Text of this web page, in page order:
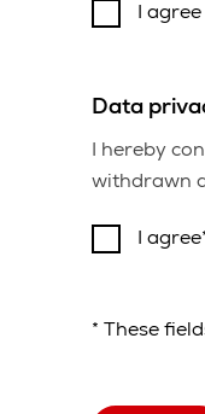
I agree
Data
I hereby
withdrawn
I agree
* These